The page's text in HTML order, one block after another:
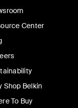
Center
Shop Belkin
To Buy